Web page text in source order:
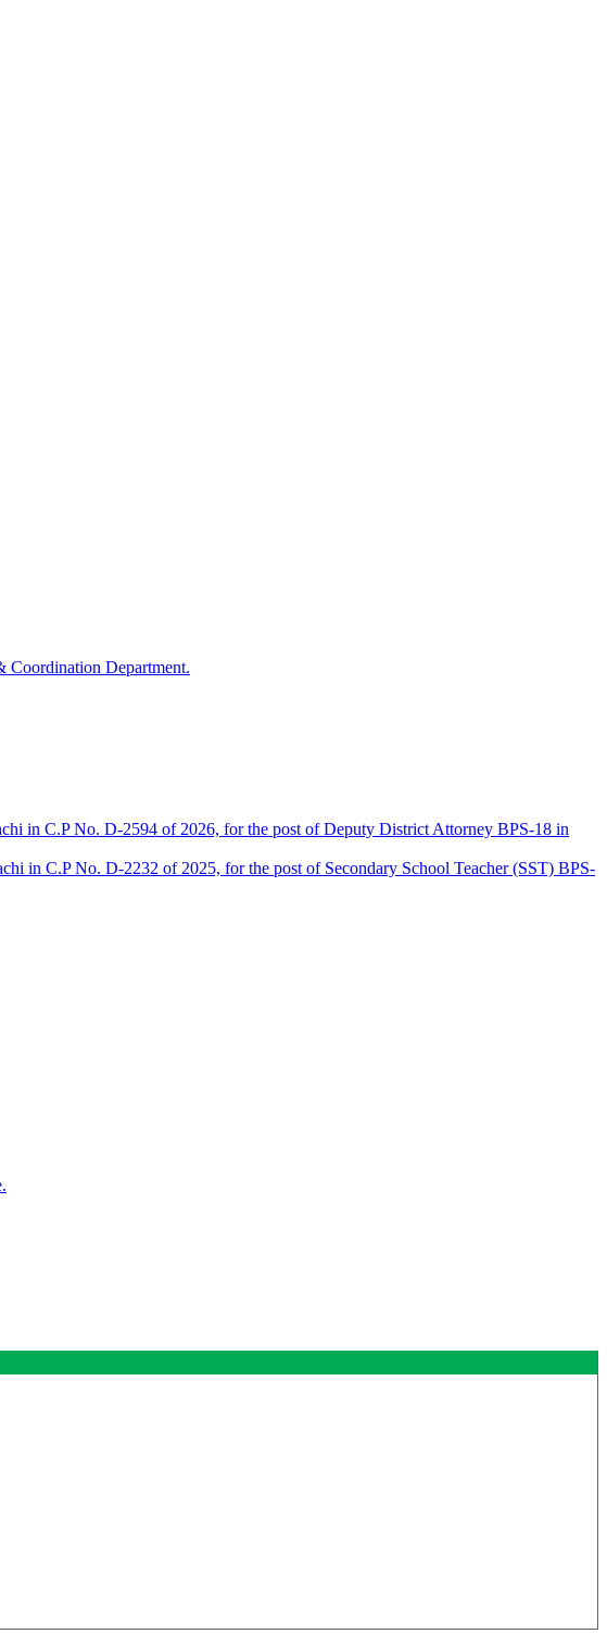
Coordination Department.
in C.P No. D-2594 of 2026, for the post of Deputy District Attorney BPS-18 in
in C.P No. D-2232 of 2025, for the post of Secondary School Teacher (SST) BPS-